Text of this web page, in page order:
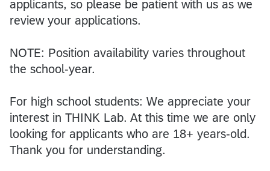
applicants, so please be patient with us as we
review your applications.
NOTE: Position availability varies throughout
the school-year.
For high school students: We appreciate your
interest in THINK Lab. At this time we are only
looking for applicants who are 18+ years-old.
Thank you for understanding.